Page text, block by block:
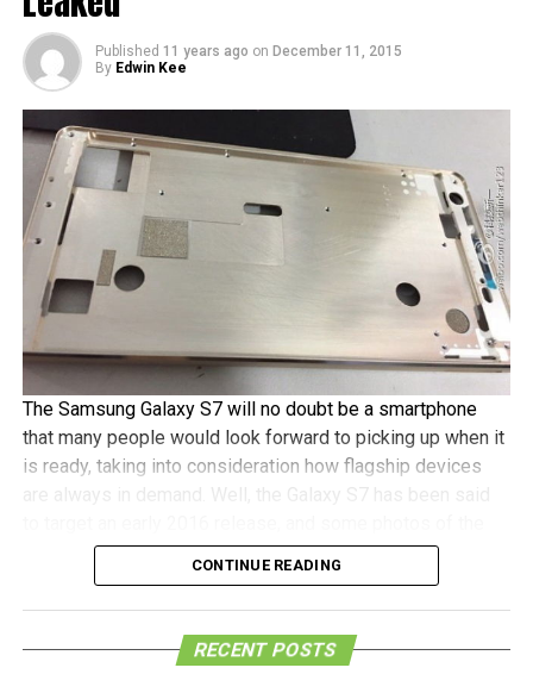
payments, a Full HD Super AMOLED display, and a
Snapdragon 620 chipset, among others.
Published 11 years ago on December 11, 2015
By Edwin Kee
The Samsung Galaxy S7 will no doubt be a smartphone
that many people would look forward to picking up when it
is ready, taking into consideration how flagship devices
alleged device has already been snapped, although one
should take into consideration that the original Weibo post
is no longer there.
Of course, do take this particular leak with a pinch of salt,
CONTINUE READING
RECENT POSTS